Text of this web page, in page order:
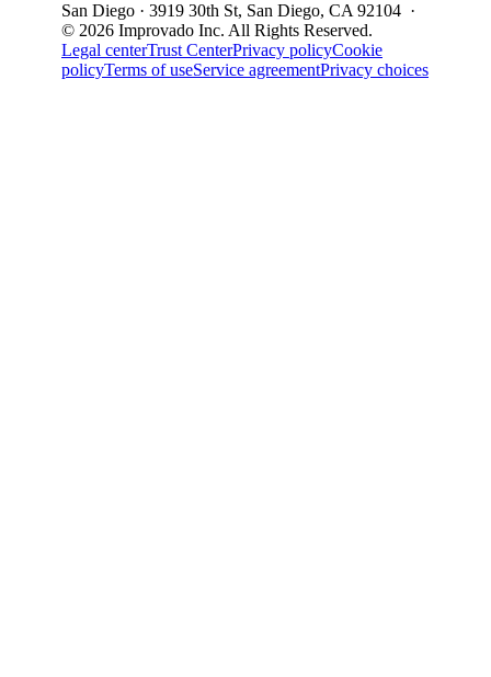
San Diego · 3919 30th St, San Diego, CA 92104 ·
© 2026 Improvado Inc. All Rights Reserved.
Legal centerTrust CenterPrivacy policyCookie
policyTerms of useService agreementPrivacy choices